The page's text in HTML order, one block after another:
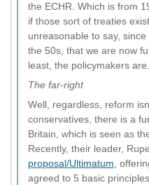
the ECHR. Which is from
if those sort of treaties
unreasonable to say,
the 50s, that we are now
least, the policymakers are.
The far-right
Well, regardless, reform
conservatives, there is a
Britain, which is seen as
Recently, their leader,
proposal/Ultimatum ,
agreed to 5 basic